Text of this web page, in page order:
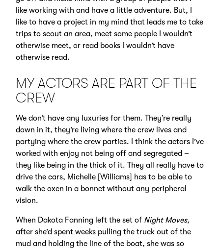
like working with and have a little adventure. But, I
like to have a project in my mind that leads me to take
trips to scout an area, meet some people I wouldn’t
otherwise meet, or read books I wouldn’t have
otherwise read.
MY ACTORS ARE PART OF THE
CREW
We don’t have any luxuries for them. They’re really
down in it, they’re living where the crew lives and
partying where the crew parties. I think the actors I’ve
worked with enjoy not being off and segregated –
they like being in the thick of it. They all really have to
drive the cars, Michelle [Williams] has to be able to
walk the oxen in a bonnet without any peripheral
vision.
When Dakota Fanning left the set of Night Moves,
after she’d spent weeks pulling the truck out of the
mud and holding the line of the boat, she was so